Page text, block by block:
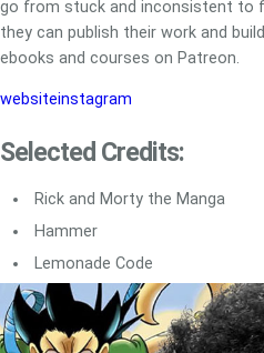
go from stuck and inconsistent to
they can publish their work and
ebooks and courses on Patreon.
websiteinstagram
Selected Credits:
Rick and Morty the Manga
Hammer
Lemonade Code